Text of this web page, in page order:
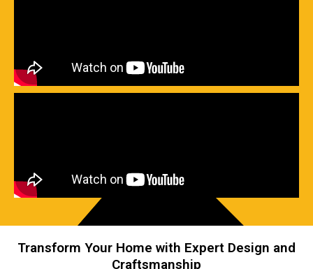
Transform Your Home with Expert Design and
Craftsmanship